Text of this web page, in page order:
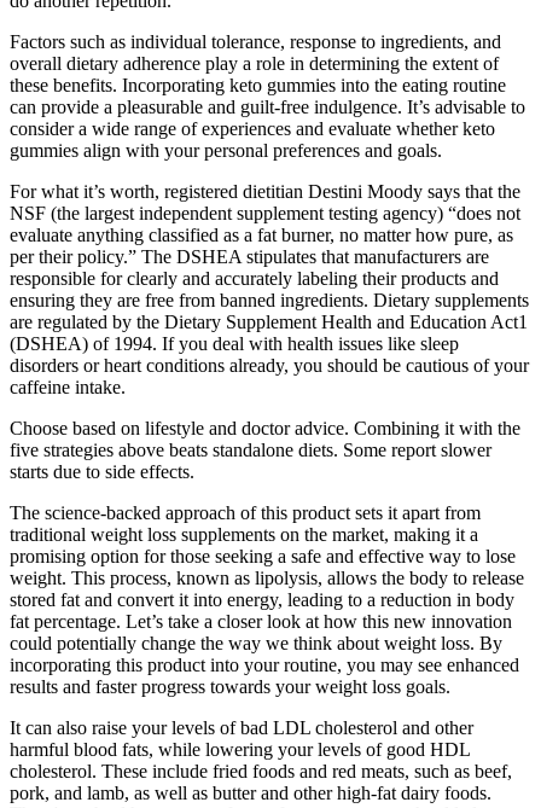
Factors such as individual tolerance, response to ingredients, and
overall dietary adherence play a role in determining the extent of
these benefits. Incorporating keto gummies into the eating routine
can provide a pleasurable and guilt-free indulgence. It’s advisable to
consider a wide range of experiences and evaluate whether keto
gummies align with your personal preferences and goals.
For what it’s worth, registered dietitian Destini Moody says that the
NSF (the largest independent supplement testing agency) “does not
evaluate anything classified as a fat burner, no matter how pure, as
per their policy.” The DSHEA stipulates that manufacturers are
responsible for clearly and accurately labeling their products and
ensuring they are free from banned ingredients. Dietary supplements
are regulated by the Dietary Supplement Health and Education Act1
(DSHEA) of 1994. If you deal with health issues like sleep
disorders or heart conditions already, you should be cautious of your
caffeine intake.
Choose based on lifestyle and doctor advice. Combining it with the
five strategies above beats standalone diets. Some report slower
starts due to side effects.
The science-backed approach of this product sets it apart from
traditional weight loss supplements on the market, making it a
promising option for those seeking a safe and effective way to lose
weight. This process, known as lipolysis, allows the body to release
stored fat and convert it into energy, leading to a reduction in body
fat percentage. Let’s take a closer look at how this new innovation
could potentially change the way we think about weight loss. By
incorporating this product into your routine, you may see enhanced
results and faster progress towards your weight loss goals.
It can also raise your levels of bad LDL cholesterol and other
harmful blood fats, while lowering your levels of good HDL
cholesterol. These include fried foods and red meats, such as beef,
pork, and lamb, as well as butter and other high-fat dairy foods.